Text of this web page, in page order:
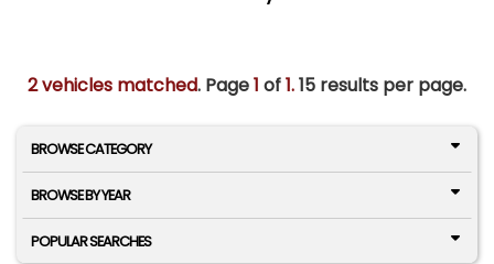
2 vehicles matched. Page1 of1.15 results per page.
BROWSE CATEGORY
BROWSE BY YEAR
POPULAR SEARCHES